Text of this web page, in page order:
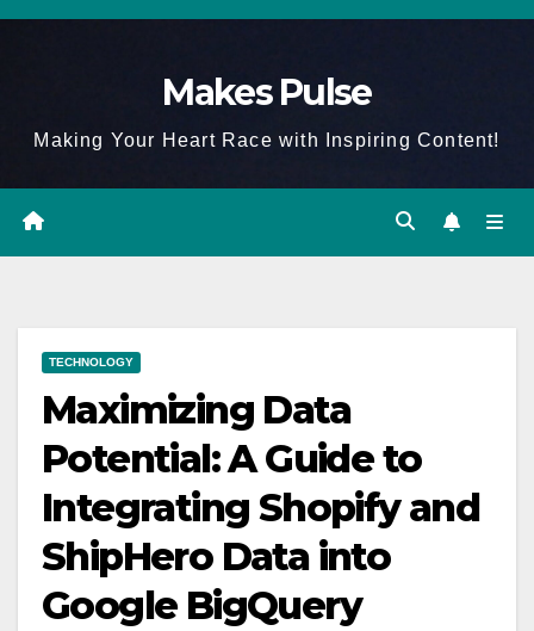
Skip
Makes Pulse
Making Your Heart Race with Inspiring Content!
TECHNOLOGY
Maximizing Data
Potential: A Guide to
Integrating Shopify and
ShipHero Data into
Google BigQuery